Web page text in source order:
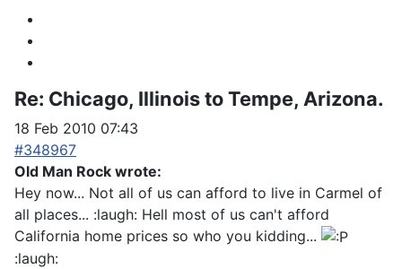
Re: Chicago, Illinois to Tempe, Arizona.
18 Feb 2010 07:43
#348967
Old Man Rock wrote:
Hey now... Not all of us can afford to live in Carmel of
all places... :laugh: Hell most of us can't afford
California home prices so who you kidding...
:laugh: